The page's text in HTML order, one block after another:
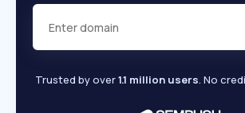
Trusted by over1.1 million users. No